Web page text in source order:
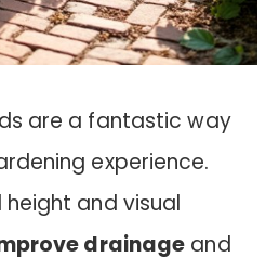
are a fantastic way
experience.
and visual
drainage and